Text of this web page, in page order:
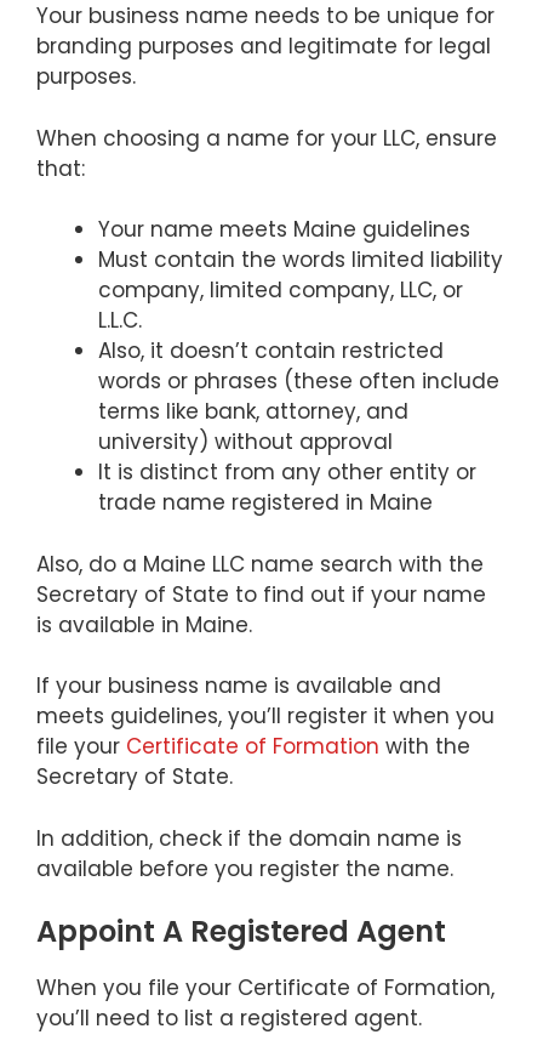
Your business name needs to be unique for
branding purposes and legitimate for legal
purposes.
When choosing a name for your LLC, ensure
that:
Your name meets Maine guidelines
Must contain the words limited liability
company, limited company, LLC, or
L.L.C.
Also, it doesn’t contain restricted
words or phrases (these often include
terms like bank, attorney, and
university) without approval
It is distinct from any other entity or
trade name registered in Maine
Also, do a Maine LLC name search with the
Secretary of State to find out if your name
is available in Maine.
If your business name is available and
meets guidelines, you’ll register it when you
file your Certificate of Formation with the
Secretary of State.
In addition, check if the domain name is
available before you register the name.
Appoint A Registered Agent
When you file your Certificate of Formation,
you’ll need to list a registered agent.